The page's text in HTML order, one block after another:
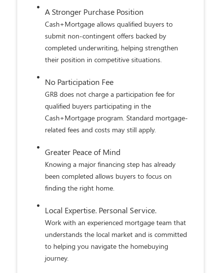
A More Competitive Offer
Cash+Mortgage buyers submit non-contingent
offers backed by a fully underwritten approval,
helping strengthen confidence in the
transaction.
Appraisal Gap Coverage
Qualified Cash+Mortgage buyers agree to
address potential appraisal gaps within
established program guidelines, helping reduce
a common source of delays and renegotiations.
Greater Closing Confidence
Eligible transactions are backed by GRB's on-
time closing guarantee, helping provide
confidence as closing day approaches.
3
Local Lending Decisions
Work with buyers backed by a local community
bank committed to helping transactions move
forward smoothly.